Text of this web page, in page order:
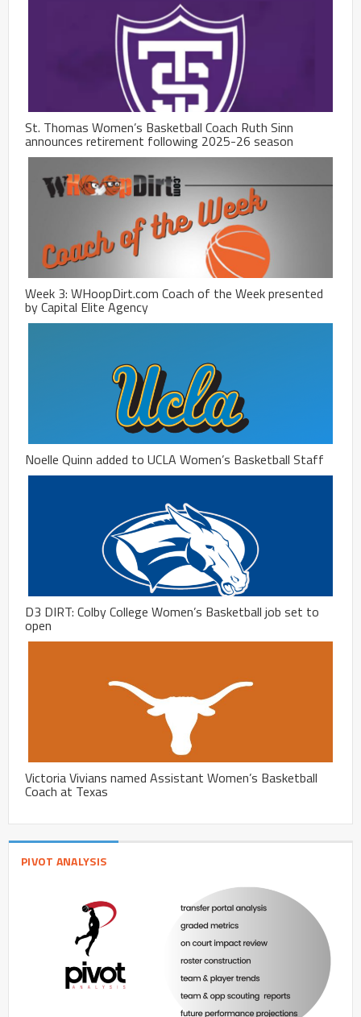
St. Thomas Women’s Basketball Coach Ruth Sinn
announces retirement following 2025-26 season
Week 3: WHoopDirt.com Coach of the Week presented
by Capital Elite Agency
Noelle Quinn added to UCLA Women’s Basketball Staff
D3 DIRT: Colby College Women’s Basketball job set to
open
Victoria Vivians named Assistant Women’s Basketball
Coach at Texas
PIVOT ANALYSIS